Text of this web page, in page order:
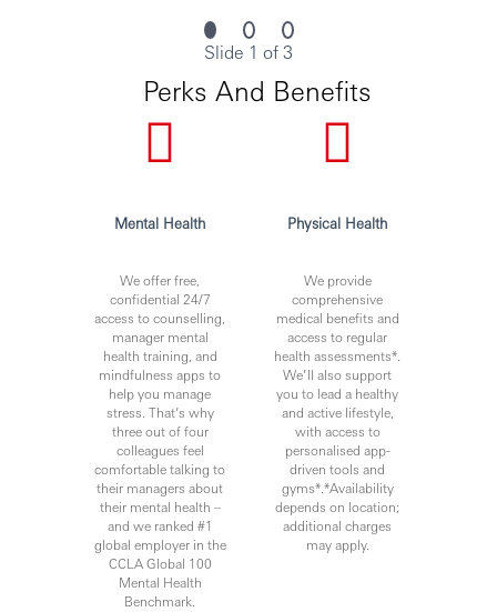
merit and suitability to the role.
Personal data held by the Bank relating to employment
Slide 1 of 3
Perks And Benefits
Mental Health
We offer free,
confidential 24/7
access to counselling,
manager mental
health training, and
mindfulness apps to
help you manage
stress. That’s why
three out of four
colleagues feel
comfortable talking to
their managers about
their mental health –
and we ranked #1
global employer in the
CCLA Global 100
Mental Health
Benchmark.
Physical Health
We provide
comprehensive
medical benefits and
access to regular
health assessments*.
We’ll also support
you to lead a healthy
and active lifestyle,
with access to
personalised app-
driven tools and
gyms*.*Availability
depends on location;
additional charges
may apply.